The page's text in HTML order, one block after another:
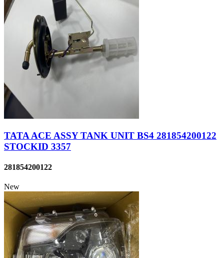
TATA ACE ASSY TANK UNIT BS4 281854200122
STOCKID 3357
281854200122
New